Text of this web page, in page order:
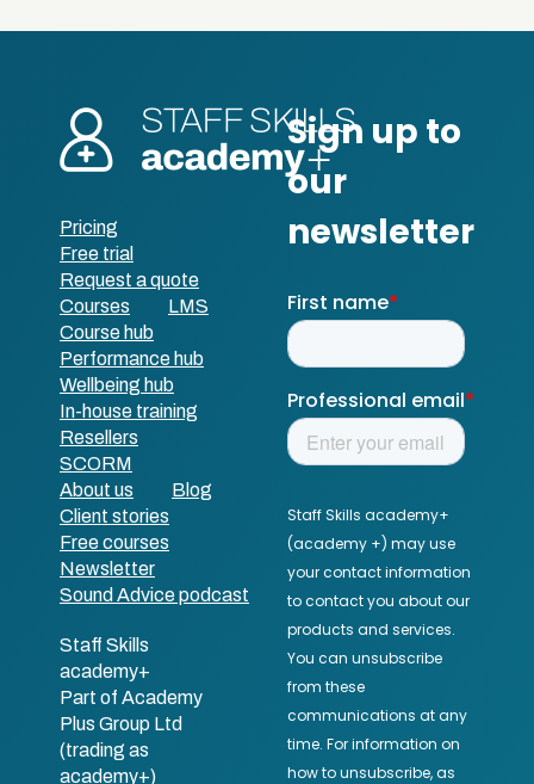
Pricing
Free trial
Request a quote
Courses
LMS
Course hub
Performance hub
Wellbeing hub
In-house training
Resellers
SCORM
About us
Blog
Client stories
Free courses
Newsletter
Sound Advice podcast
Staff Skills
academy+
Part of Academy
Plus Group Ltd
(trading as
academy+)